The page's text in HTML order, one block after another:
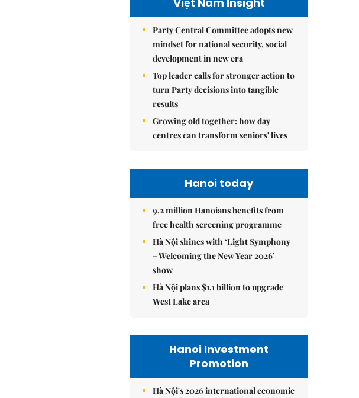
Party Central Committee adopts new
mindset for national security, social
development in new era
Top leader calls for stronger action to
turn Party decisions into tangible
results
Growing old together: how day
centres can transform seniors' lives
Hanoi today
9.2 million Hanoians benefits from
free health screening programme
Hà Nội shines with ‘Light Symphony
– Welcoming the New Year 2026’
show
Hà Nội plans $1.1 billion to upgrade
West Lake area
Hanoi Investment
Promotion
Hà Nội's 2026 international economic